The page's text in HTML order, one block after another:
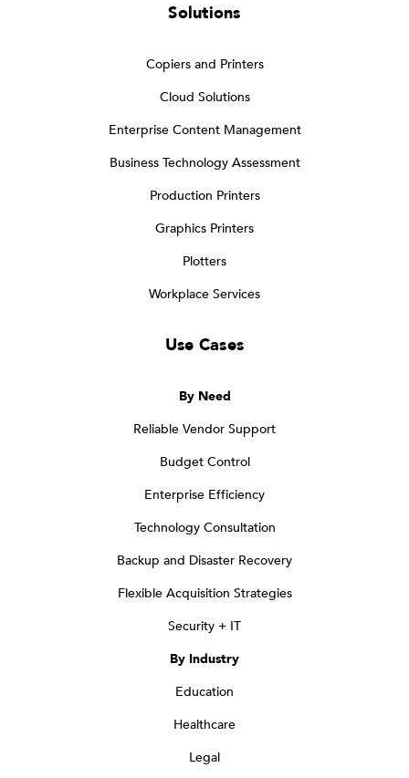
Solutions
Copiers and Printers
Cloud Solutions
Enterprise Content Management
Business Technology Assessment
Production Printers
Graphics Printers
Plotters
Workplace Services
Use Cases
By Need
Reliable Vendor Support
Budget Control
Enterprise Efficiency
Technology Consultation
Backup and Disaster Recovery
Flexible Acquisition Strategies
Security + IT
By Industry
Education
Healthcare
Legal